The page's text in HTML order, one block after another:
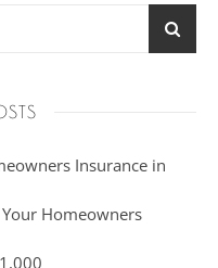
Insurance in
Homeowners